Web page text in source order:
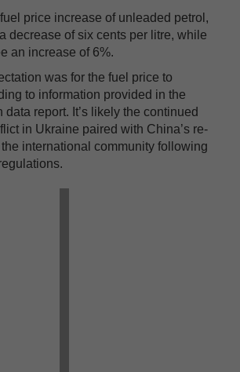
price increase of unleaded petrol,
decrease of six cents per litre, while
an increase of 6%.
was for the fuel price to
to information provided in the
data report. It’s likely the continued
in Ukraine paired with China’s re-
international community following